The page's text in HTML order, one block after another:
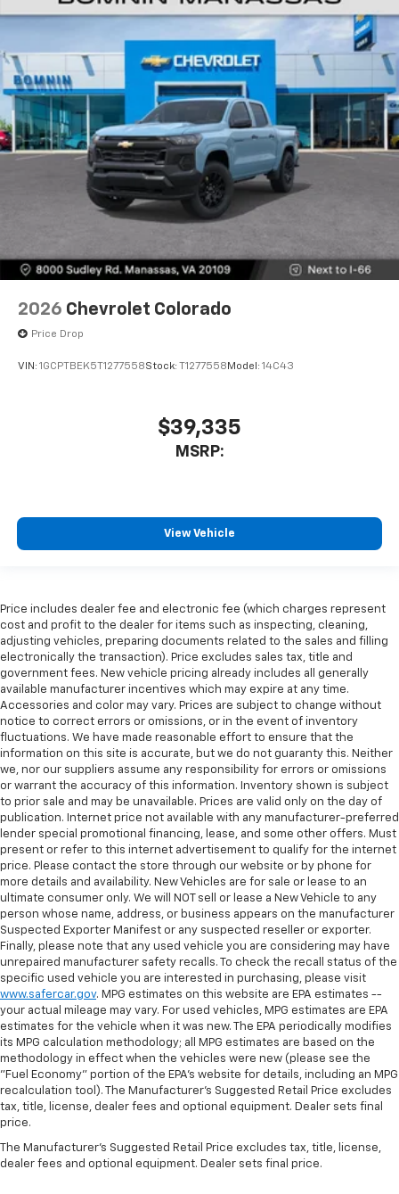
2026 Chevrolet Colorado
Price Drop
VIN: 1GCPTBEK5T1277558Stock: T1277558 Model: 14C43
$39,335
MSRP:
View Vehicle
Price includes dealer fee and electronic fee (which charges represent
cost and profit to the dealer for items such as inspecting, cleaning,
adjusting vehicles, preparing documents related to the sales and filling
electronically the transaction). Price excludes sales tax, title and
government fees. New vehicle pricing already includes all generally
available manufacturer incentives which may expire at any time.
Accessories and color may vary. Prices are subject to change without
notice to correct errors or omissions, or in the event of inventory
fluctuations. We have made reasonable effort to ensure that the
information on this site is accurate, but we do not guaranty this. Neither
we, nor our suppliers assume any responsibility for errors or omissions
or warrant the accuracy of this information. Inventory shown is subject
to prior sale and may be unavailable. Prices are valid only on the day of
publication. Internet price not available with any manufacturer-preferred
lender special promotional financing, lease, and some other offers. Must
present or refer to this internet advertisement to qualify for the internet
price. Please contact the store through our website or by phone for
more details and availability. New Vehicles are for sale or lease to an
ultimate consumer only. We will NOT sell or lease a New Vehicle to any
person whose name, address, or business appears on the manufacturer
Suspected Exporter Manifest or any suspected reseller or exporter.
Finally, please note that any used vehicle you are considering may have
unrepaired manufacturer safety recalls. To check the recall status of the
specific used vehicle you are interested in purchasing, please visit
www.safercar.gov. MPG estimates on this website are EPA estimates --
your actual mileage may vary. For used vehicles, MPG estimates are EPA
estimates for the vehicle when it was new. The EPA periodically modifies
its MPG calculation methodology; all MPG estimates are based on the
methodology in effect when the vehicles were new (please see the
"Fuel Economy" portion of the EPA's website for details, including an MPG
recalculation tool). The Manufacturer's Suggested Retail Price excludes
tax, title, license, dealer fees and optional equipment. Dealer sets final
price.
The Manufacturer's Suggested Retail Price excludes tax, title, license,
dealer fees and optional equipment. Dealer sets final price.